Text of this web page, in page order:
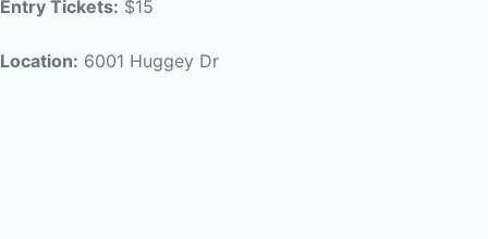
Entry Tickets: $15
Location: 6001 Huggey Dr